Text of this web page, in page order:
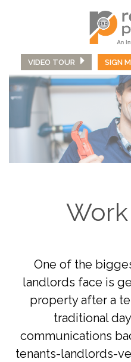
VIDEO TOUR SIGN
One of the
landlords face is
property after a
traditional
communications
tenants-landlords-